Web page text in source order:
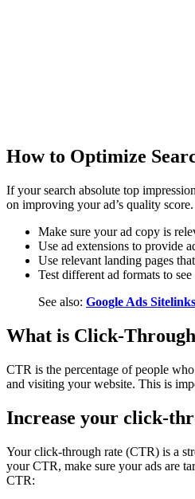
How to Optimize
If your search absolute top
on improving your ad’s quality
Make sure your ad copy is
Use ad extensions to provide
Use relevant landing pages
Test different ad formats to
See also: Google Ads
What is Click-
CTR is the percentage of people
and visiting your website. This is
Increase your click-
Your click-through rate (CTR) is a
your CTR, make sure your ads are
CTR: